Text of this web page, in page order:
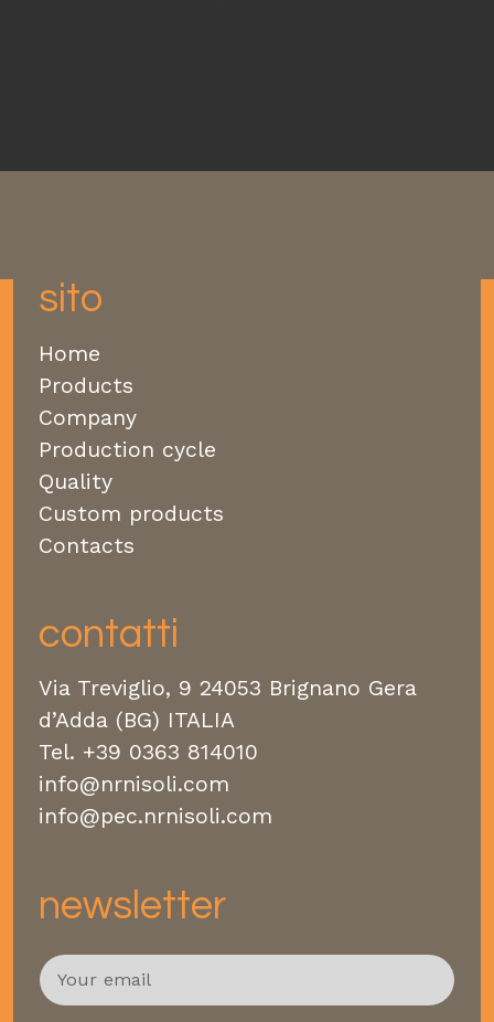
sito
Home
Products
Company
Production cycle
Quality
Custom products
Contacts
contatti
Via Treviglio, 9 24053 Brignano Gera
d’Adda (BG) ITALIA
Tel. +39 0363 814010
info@nrnisoli.com
info@pec.nrnisoli.com
newsletter
E
m